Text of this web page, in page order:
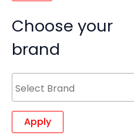
Choose your
brand
Apply